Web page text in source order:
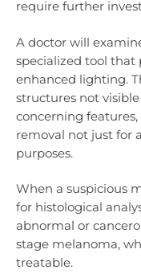
require further
A doctor will
specialized tool that
enhanced lighting.
structures not
concerning
removal not just for
purposes.
When a suspicious
for histological
abnormal or
stage melanoma,
treatable.